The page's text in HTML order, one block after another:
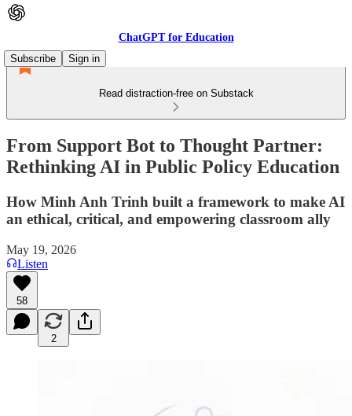
ChatGPT for Education
Subscribe
Sign in
Read distraction-free on Substack
From Support Bot to Thought Partner:
Rethinking AI in Public Policy Education
How Minh Anh Trinh built a framework to make AI
an ethical, critical, and empowering classroom ally
May 19, 2026
Listen
58
2